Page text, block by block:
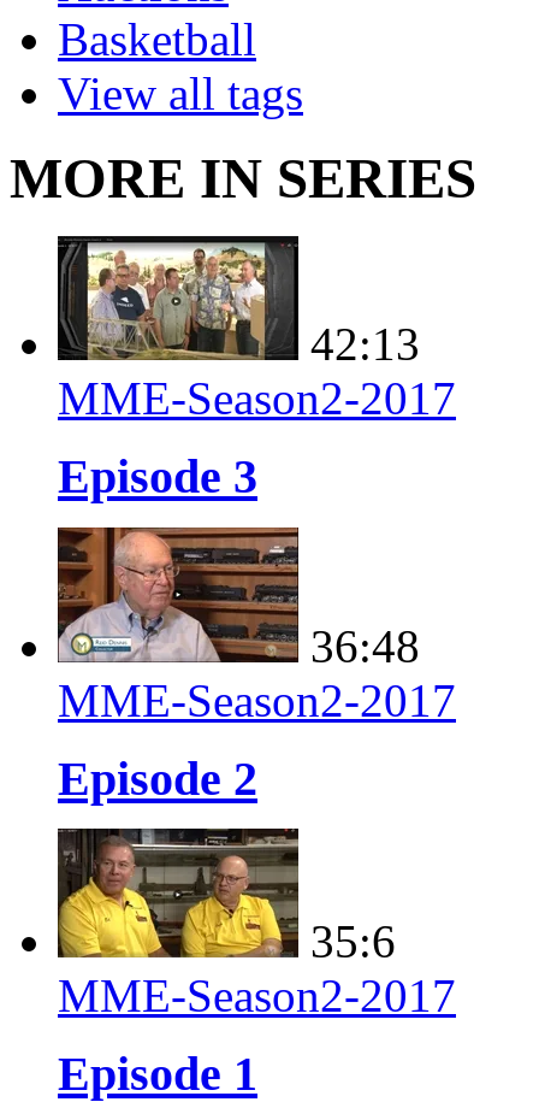
Basketball
View all tags
MORE IN SERIES
42:13
MME-Season2-2017
Episode 3
36:48
MME-Season2-2017
Episode 2
35:6
MME-Season2-2017
Episode 1